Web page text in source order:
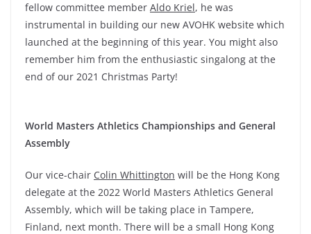
fellow committee member Aldo Kriel, he was
instrumental in building our new AVOHK website which
launched at the beginning of this year. You might also
remember him from the enthusiastic singalong at the
end of our 2021 Christmas Party!
World Masters Athletics Championships and General
Assembly
Our vice-chair Colin Whittington will be the Hong Kong
delegate at the 2022 World Masters Athletics General
Assembly, which will be taking place in Tampere,
Finland, next month. There will be a small Hong Kong